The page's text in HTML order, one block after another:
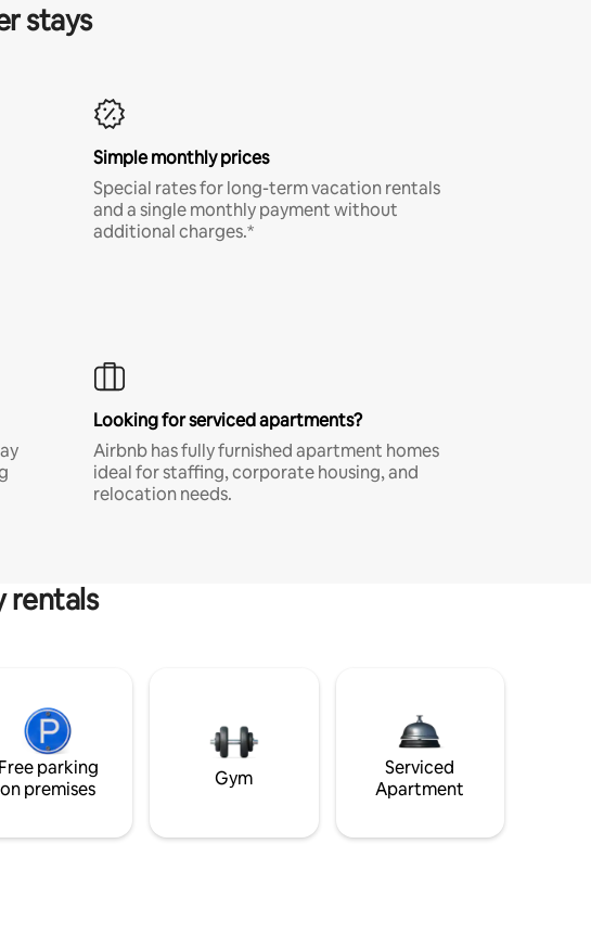
stays
Simple monthly prices
Special rates for long-term vacation rentals
and a single monthly payment without
additional charges.*
Looking for serviced apartments?
Airbnb has fully furnished apartment homes
ideal for staffing, corporate housing, and
relocation needs.
rentals
Free parking
on premises
Gym
Serviced
Apartment